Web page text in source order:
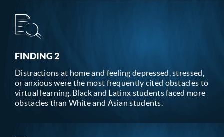
FINDING 2
Distractions at home and feeling depressed, stressed,
or anxious were the most frequently cited obstacles to
virtual learning. Black and Latinx students faced more
obstacles than White and Asian students.